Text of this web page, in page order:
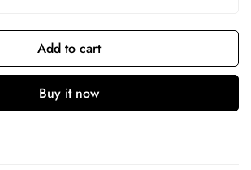
Add to cart
Buy it now